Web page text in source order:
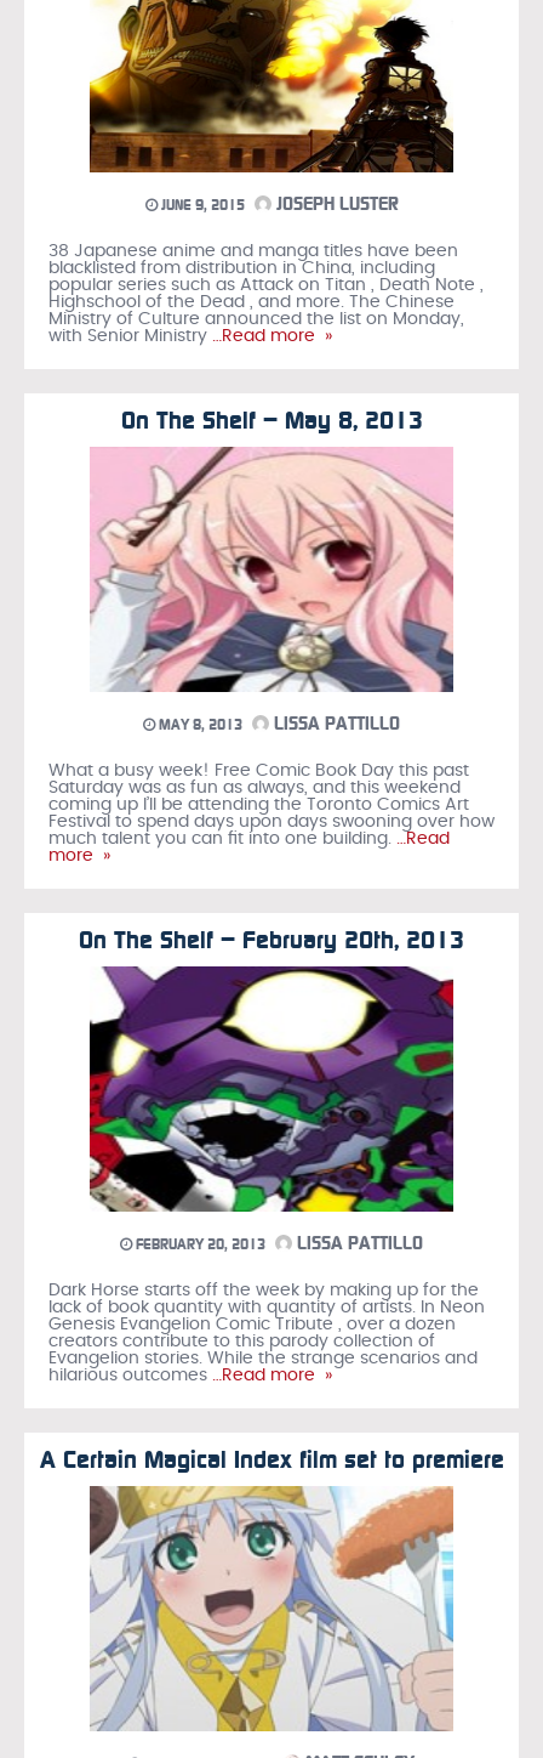
JUNE 9, 2015 JOSEPH LUSTER
38 Japanese anime and manga titles have been
blacklisted from distribution in China, including
popular series such as Attack on Titan , Death Note ,
Highschool of the Dead , and more. The Chinese
Ministry of Culture announced the list on Monday,
with Senior Ministry …Read more »
On The Shelf – May 8, 2013
MAY 8, 2013 LISSA PATTILLO
What a busy week! Free Comic Book Day this past
Saturday was as fun as always, and this weekend
coming up I’ll be attending the Toronto Comics Art
Festival to spend days upon days swooning over how
much talent you can fit into one building.
…Read
more »
On The Shelf – February 20th, 2013
FEBRUARY 20, 2013 LISSA PATTILLO
Dark Horse starts off the week by making up for the
lack of book quantity with quantity of artists. In Neon
Genesis Evangelion Comic Tribute , over a dozen
creators contribute to this parody collection of
Evangelion stories. While the strange scenarios and
hilarious outcomes …Read more »
A Certain Magical Index film set to premiere